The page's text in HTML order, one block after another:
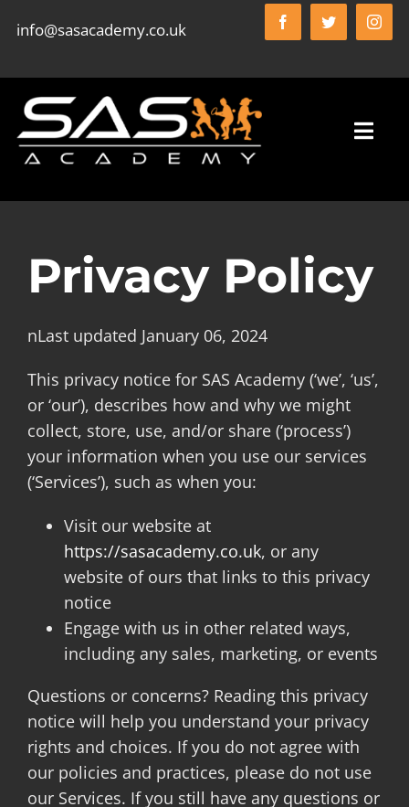
info@sasacademy.co.uk
SAS ACADEMY FC
WHO WE ARE
WHAT WE DO
BOOK ONLINE
ORDER KIT
NEWS
CONTACT
Privacy Policy
nLast updated January 06, 2024
This privacy notice for SAS Academy (‘we’, ‘us’,
or ‘our’), describes how and why we might
collect, store, use, and/or share (‘process’)
your information when you use our services
(‘Services’), such as when you:
Visit our website at
https://sasacademy.co.uk, or any
website of ours that links to this privacy
notice
Engage with us in other related ways,
including any sales, marketing, or events
Questions or concerns? Reading this privacy
notice will help you understand your privacy
rights and choices. If you do not agree with
our policies and practices, please do not use
our Services. If you still have any questions or